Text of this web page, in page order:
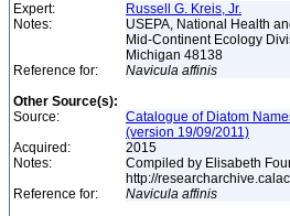
Expert:
Russell G. Kreis, Jr.
Notes:
USEPA, National Health
Mid-Continent Ecology
Michigan 48138
Reference for:
Navicula affinis
Other Source(s):
Source:
Catalogue of Diatom
(version 19/09/2011)
Acquired:
2015
Notes:
Compiled by Elisabeth
http://
Reference for:
Navicula affinis